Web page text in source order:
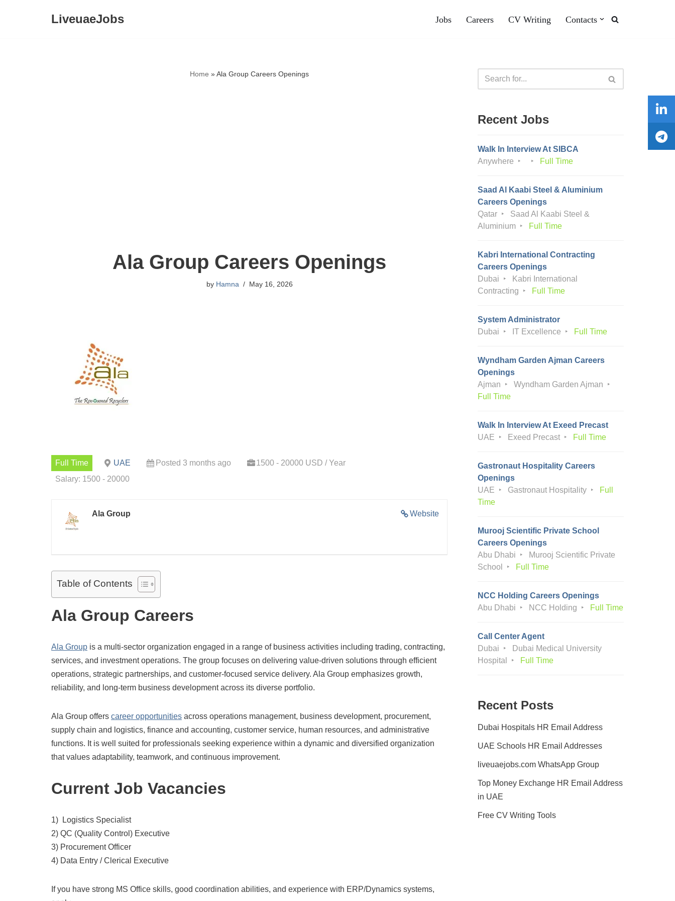
LiveuaeJobs Jobs Careers CV Writing Contacts
Home »Ala Group Careers Openings
Ala Group Careers Openings
by Hamna May 16, 2026
Full Time UAE Posted 3 months ago
1500 - 20000 USD / Year
Salary: 1500 - 20000
Website
Ala Group
Table of Contents
Ala Group Careers
Ala Group is a multi-sector organization engaged in a range of business activities including trading, contracting,
services, and investment operations. The group focuses on delivering value-driven solutions through efficient
operations, strategic partnerships, and customer-focused service delivery. Ala Group emphasizes growth,
reliability, and long-term business development across its diverse portfolio.
Ala Group offers career opportunities across operations management, business development, procurement,
supply chain and logistics, finance and accounting, customer service, human resources, and administrative
functions. It is well suited for professionals seeking experience within a dynamic and diversified organization
that values adaptability, teamwork, and continuous improvement.
Current Job Vacancies
1) Logistics Specialist
2) QC (Quality Control) Executive
3) Procurement Officer
4) Data Entry / Clerical Executive
If you have strong MS Office skills, good coordination abilities, and experience with ERP/Dynamics systems,
Recent Jobs
Walk In Interview At SIBCA
Anywhere
Full Time
Saad Al Kaabi Steel & Aluminium
Careers Openings
Qatar
Saad Al Kaabi Steel &
Aluminium
Full Time
Kabri International Contracting
Careers Openings
Dubai
Kabri International
Contracting
Full Time
System Administrator
Dubai
IT Excellence Full Time
Wyndham Garden Ajman Careers
Openings
Ajman
Wyndham Garden Ajman
Full Time
Walk In Interview At Exeed Precast
UAE
Exeed Precast Full Time
Gastronaut Hospitality Careers
Openings
UAE
Gastronaut Hospitality
Full
Time
Murooj Scientific Private School
Careers Openings
Abu Dhabi
Murooj Scientific Private
School
Full Time
NCC Holding Careers Openings
Abu Dhabi
NCC Holding Full Time
Call Center Agent
Dubai
Dubai Medical University
Hospital
Full Time
Recent Posts
Dubai Hospitals HR Email Address
UAE Schools HR Email Addresses
liveuaejobs.com WhatsApp Group
Top Money Exchange HR Email Address
in UAE
Free CV Writing Tools